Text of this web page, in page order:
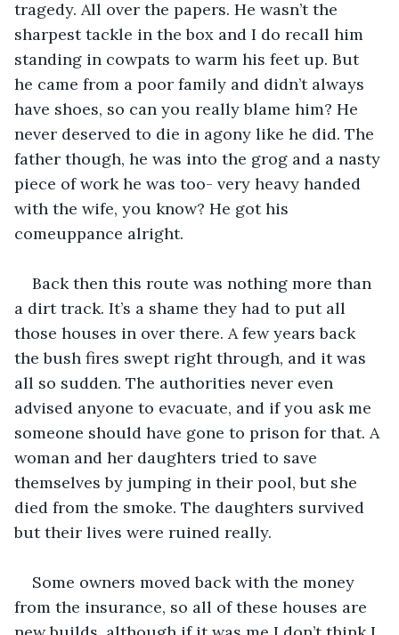
tragedy. All over the papers. He wasn’t the
sharpest tackle in the box and I do recall him
standing in cowpats to warm his feet up. But
he came from a poor family and didn’t always
have shoes, so can you really blame him? He
never deserved to die in agony like he did. The
father though, he was into the grog and a nasty
piece of work he was too- very heavy handed
with the wife, you know? He got his
comeuppance alright.
Back then this route was nothing more than
a dirt track. It’s a shame they had to put all
those houses in over there. A few years back
the bush fires swept right through, and it was
all so sudden. The authorities never even
advised anyone to evacuate, and if you ask me
someone should have gone to prison for that. A
woman and her daughters tried to save
themselves by jumping in their pool, but she
died from the smoke. The daughters survived
but their lives were ruined really.
Some owners moved back with the money
from the insurance, so all of these houses are